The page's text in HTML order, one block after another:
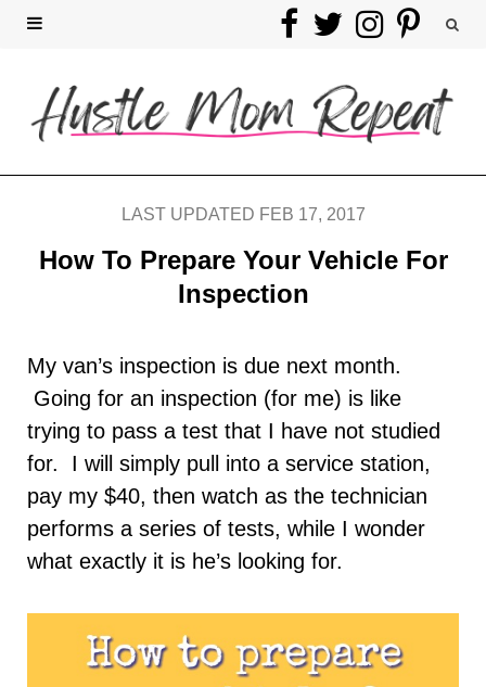
F
e
b
o
o
k
T
i
t
t
e
I
s
t
g
a
m
P
n
t
r
LAST UPDATED FEB 17, 2017
How To Prepare Your Vehicle For
Inspection
My van’s inspection is due next month.
Going for an inspection (for me) is like
trying to pass a test that I have not studied
for. I will simply pull into a service station,
pay my $40, then watch as the technician
performs a series of tests, while I wonder
what exactly it is he’s looking for.